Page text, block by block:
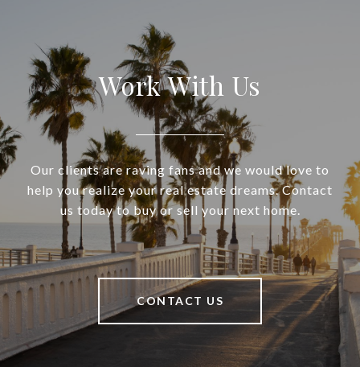
Work With Us
Our clients are raving fans and we would love to
help you realize your real estate dreams. Contact
us today to buy or sell your next home.
CONTACT US